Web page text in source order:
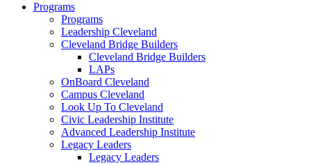
Programs
Programs
Leadership Cleveland
Cleveland Bridge Builders
Cleveland Bridge Builders
LAPs
OnBoard Cleveland
Campus Cleveland
Look Up To Cleveland
Civic Leadership Institute
Advanced Leadership Institute
Legacy Leaders
Legacy Leaders